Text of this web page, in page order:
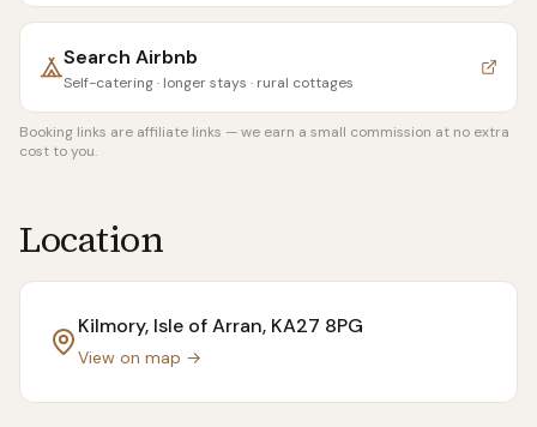
Search Airbnb
Self-catering · longer stays · rural cottages
Booking links are affiliate links — we earn a small commission at no extra
cost to you.
Location
Kilmory, Isle of Arran, KA27 8PG
View on map →